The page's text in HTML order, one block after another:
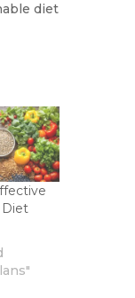
diet
Diet